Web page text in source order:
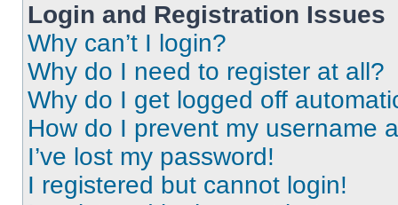
Login and Registration Issues
Why can’t I login?
Why do I need to register at all?
Why do I get logged off
How do I prevent my username
I’ve lost my password!
I registered but cannot login!